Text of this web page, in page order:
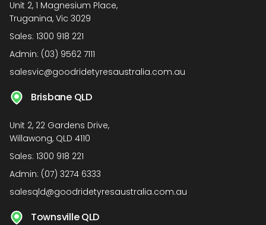
Unit 2, 1 Magnesium Place,
Truganina, Vic 3029
Sales: 1300 918 221
Admin: (03) 9562 7111
salesvic@goodridetyresaustralia.com.au
Brisbane QLD
Unit 2, 22 Gardens Drive,
Willawong, QLD 4110
Sales: 1300 918 221
Admin: (07) 3274 6333
salesqld@goodridetyresaustralia.com.au
Townsville QLD